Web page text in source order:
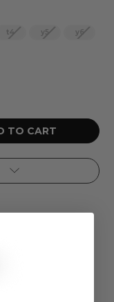
t4 y5
y6